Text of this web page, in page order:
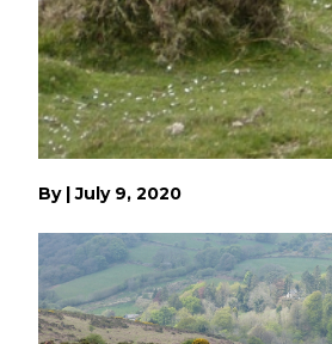
By |July 9, 2020